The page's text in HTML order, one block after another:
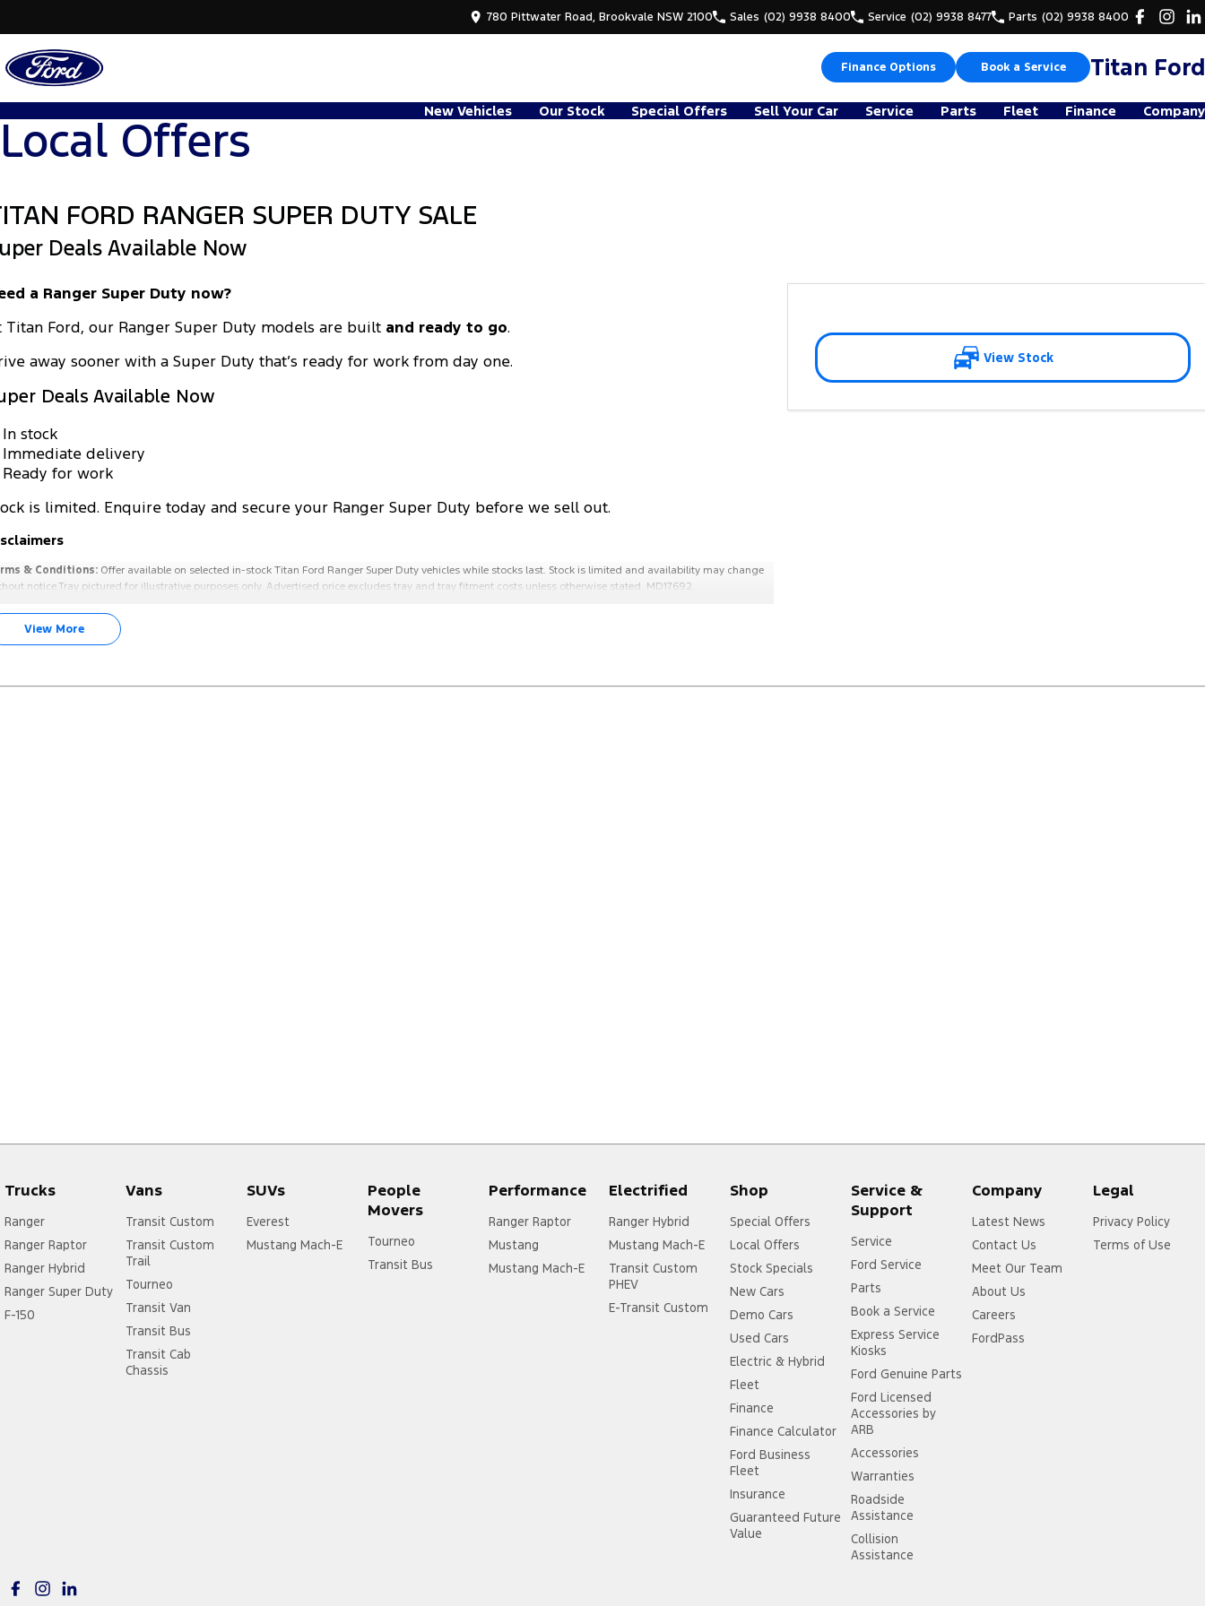
780 Pittwater Road, Brookvale NSW 2100 Sales (02) 9938 8400 Service (02) 9938 8477 Parts (02) 9938 8400
Finance Options Book a Service Titan Ford
New Vehicles Our Stock Special Offers Sell Your Car Service Parts Fleet Finance Company
Local Offers
FORD RANGER SUPER DUTY SALE
Deals Available Now
a Ranger Super Duty now?
Titan Ford, our Ranger Super Duty models are built and ready to go.
away sooner with a Super Duty that’s ready for work from day one.
Deals Available Now
stock
delivery
for work
is limited. Enquire today and secure your Ranger Super Duty before we sell out.
& Conditions: Offer available on selected in-stock Titan Ford Ranger Super Duty vehicles while stocks last. Stock is limited and availability may change
notice.Tray pictured for illustrative purposes only. Advertised price excludes tray and tray fitment costs unless otherwise stated. MD17692.
View More
View Stock
Trucks
Ranger
Ranger Raptor
Ranger Hybrid
Ranger Super Duty
F-150
Vans
Transit Custom
Transit Custom
Trail
Tourneo
Transit Van
Transit Bus
Transit Cab
Chassis
SUVs
Everest
Mustang Mach-E
People
Movers
Tourneo
Transit Bus
Performance
Ranger Raptor
Mustang
Mustang Mach-E
Electrified
Ranger Hybrid
Mustang Mach-E
Transit Custom
PHEV
E-Transit Custom
Shop
Special Offers
Local Offers
Stock Specials
New Cars
Demo Cars
Used Cars
Electric & Hybrid
Fleet
Finance
Finance Calculator
Ford Business
Fleet
Insurance
Guaranteed Future
Value
Service &
Support
Service
Ford Service
Parts
Book a Service
Express Service
Kiosks
Ford Genuine Parts
Ford Licensed
Accessories by
ARB
Accessories
Warranties
Roadside
Assistance
Collision
Assistance
Company
Latest News
Contact Us
Meet Our Team
About Us
Careers
FordPass
Legal
Privacy Policy
Terms of Use